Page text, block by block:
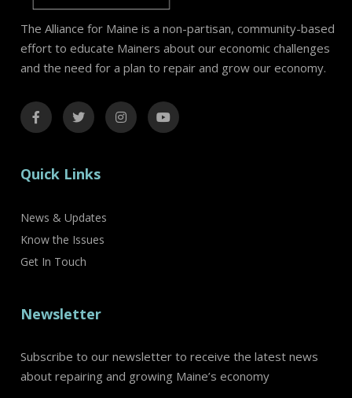
The Alliance for Maine is a non-partisan, community-based
effort to educate Mainers about our economic challenges
and the need for a plan to repair and grow our economy.
Quick Links
News & Updates
Know the Issues
Get In Touch
Newsletter
Subscribe to our newsletter to receive the latest news
about repairing and growing Maine’s economy